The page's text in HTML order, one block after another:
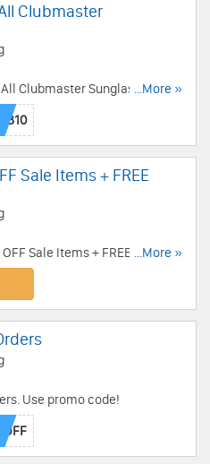
Clubmaster
All Clubmaster Sunglasses at
...More »
Sale Items + FREE
Sale Items + FREE Shipping
...More »
Use promo code!